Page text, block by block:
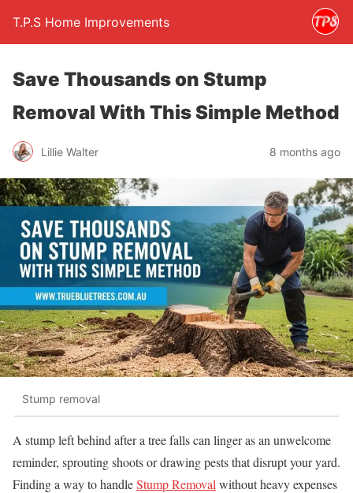
T.P.S Home Improvements
Save Thousands on Stump
Removal With This Simple Method
Lillie Walter 8 months ago
Stump removal
A stump left behind after a tree falls can linger as an unwelcome
reminder, sprouting shoots or drawing pests that disrupt your yard.
Finding a way to handleStump Removal without heavy expenses